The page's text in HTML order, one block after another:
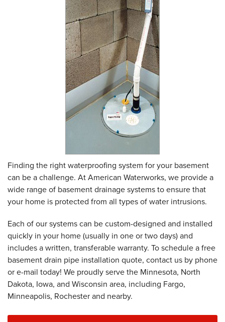
Finding the right waterproofing system for your basement
can be a challenge. At American Waterworks, we provide a
wide range of basement drainage systems to ensure that
your home is protected from all types of water intrusions.
Each of our systems can be custom-designed and installed
quickly in your home (usually in one or two days) and
includes a written, transferable warranty. To schedule a free
basement drain pipe installation quote, contact us by phone
or e-mail today! We proudly serve the Minnesota, North
Dakota, Iowa, and Wisconsin area, including Fargo,
Minneapolis, Rochester and nearby.